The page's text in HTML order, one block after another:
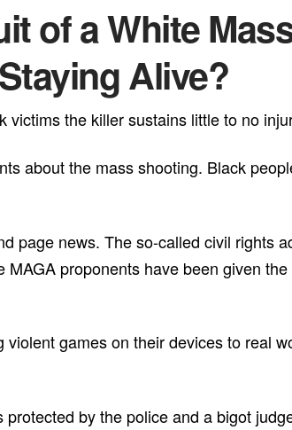
of a White
Alive?
the killer sustains little to no
about the mass shooting. Black
page news. The so-called civil rights
proponents have been given
games on their devices to real
by the police and a bigot